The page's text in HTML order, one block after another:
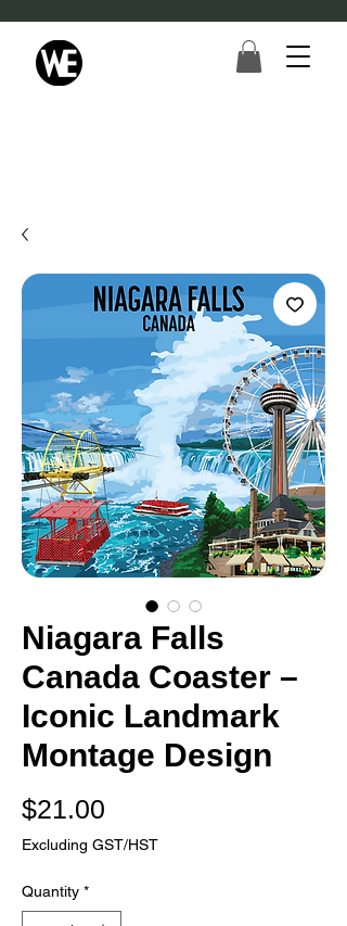
Niagara Falls
Canada Coaster –
Iconic Landmark
Montage Design
$21.00
Excluding GST/HST
Quantity *